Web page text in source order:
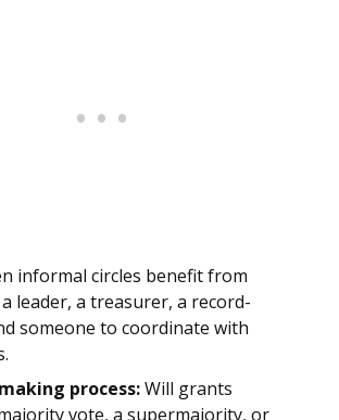
informal circles benefit from
leader, a treasurer, a record-
someone to coordinate with
process:Will grants
vote, a supermajority, or